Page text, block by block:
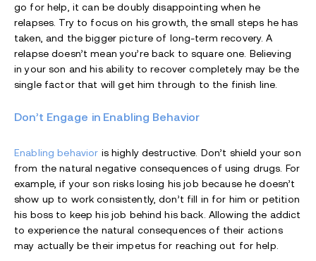
go for help, it can be doubly disappointing when he
relapses. Try to focus on his growth, the small steps he has
taken, and the bigger picture of long-term recovery. A
relapse doesn’t mean you’re back to square one. Believing
in your son and his ability to recover completely may be the
single factor that will get him through to the finish line.
Don’t Engage in Enabling Behavior
Enabling behavior is highly destructive. Don’t shield your son
from the natural negative consequences of using drugs. For
example, if your son risks losing his job because he doesn’t
show up to work consistently, don’t fill in for him or petition
his boss to keep his job behind his back. Allowing the addict
to experience the natural consequences of their actions
may actually be their impetus for reaching out for help.